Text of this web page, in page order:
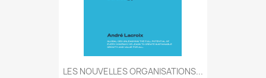
LES NOUVELLES ORGANISATIONS...